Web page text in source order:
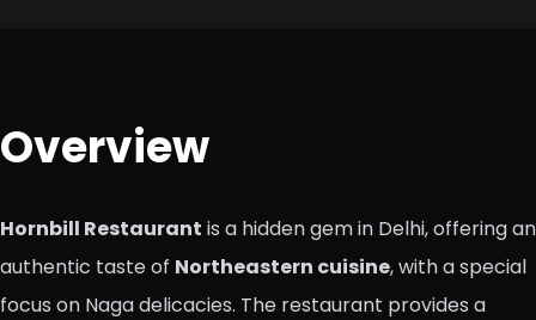
Overview
Hornbill Restaurant is a hidden gem in Delhi, offering an
authentic taste of Northeastern cuisine, with a special
focus on Naga delicacies. The restaurant provides a